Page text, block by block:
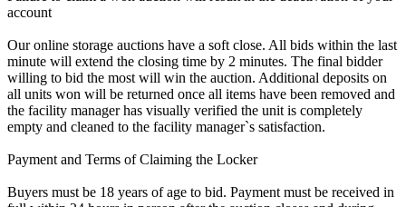
account
Our online storage auctions have a soft close. All bids within the last
minute will extend the closing time by 2 minutes. The final bidder
willing to bid the most will win the auction. Additional deposits on
all units won will be returned once all items have been removed and
the facility manager has visually verified the unit is completely
empty and cleaned to the facility manager`s satisfaction.
Payment and Terms of Claiming the Locker
Buyers must be 18 years of age to bid. Payment must be received in